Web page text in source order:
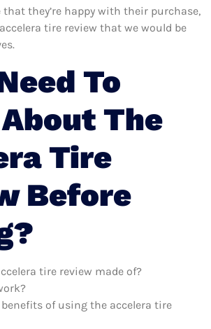
they’re happy with their purchase,
tire review that we would be
To
The
Tire
Before
tire review made of?
of using the accelera tire